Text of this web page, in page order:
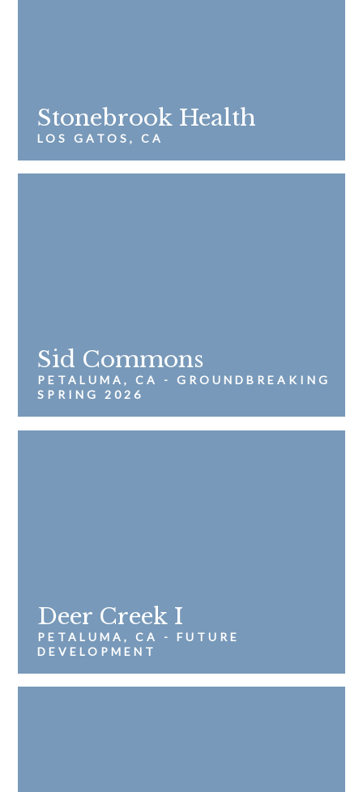
Stonebrook Health
LOS GATOS, CA
Sid Commons
PETALUMA, CA - GROUNDBREAKING
SPRING 2026
Deer Creek I
PETALUMA, CA - FUTURE
DEVELOPMENT